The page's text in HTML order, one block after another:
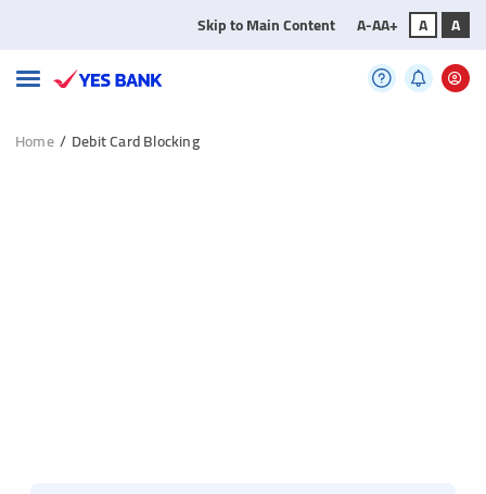
Skip to Main Content A-AA+ A A
Home/ Debit Card Blocking